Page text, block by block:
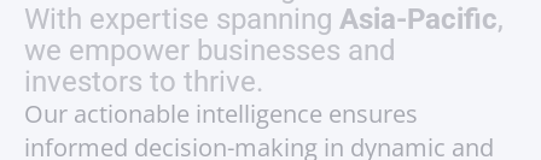
With expertise spanning Asia-Pacific,
we empower businesses and
investors to thrive.
Our actionable intelligence ensures
informed decision-making in dynamic and